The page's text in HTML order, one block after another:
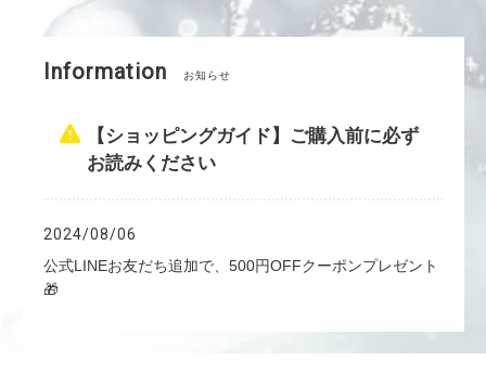
Information お知らせ
【ショッピングガイド】ご購入前に必ず
お読みください
2024/08/06
公式LINEお友だち追加で、500円OFFクーポンプレゼント
🎁